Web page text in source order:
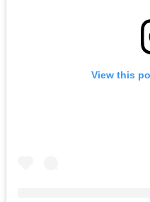
View this